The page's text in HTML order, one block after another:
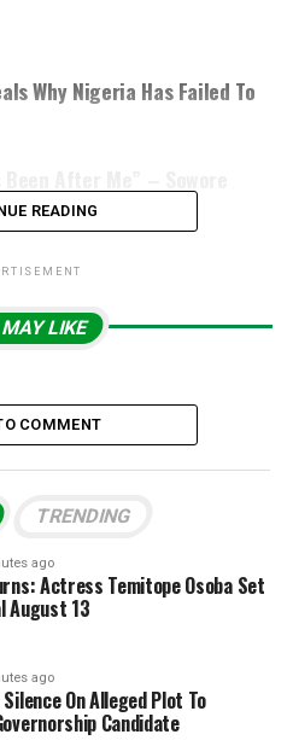
Why Nigeria Has Failed To
READING
MAY LIKE
COMMENT
TRENDING
ago
Actress Temitope Osoba Set
August 13
ago
On Alleged Plot To
Candidate